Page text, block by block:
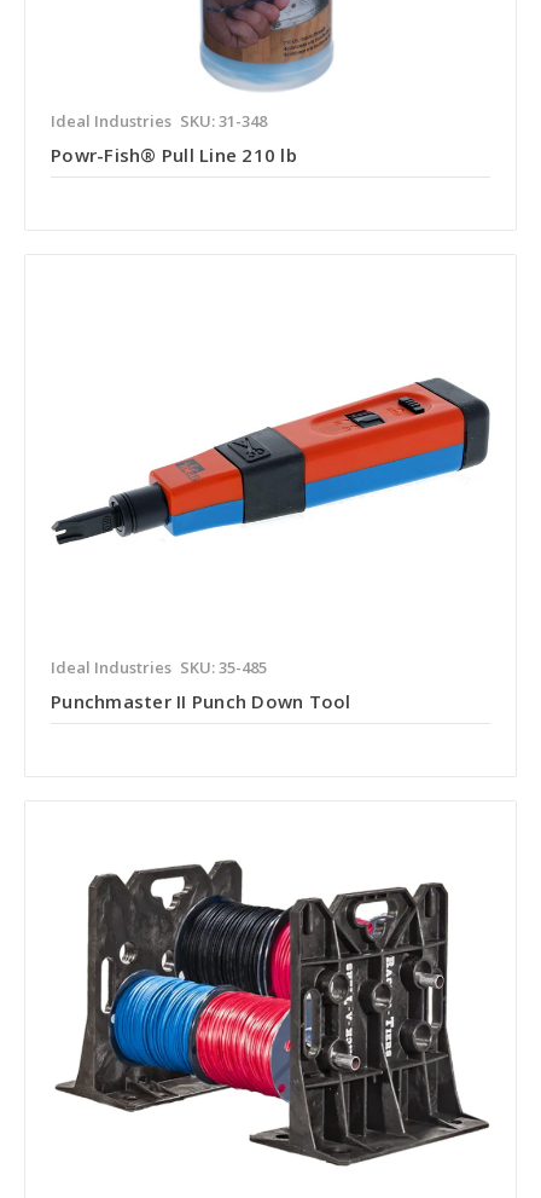
Ideal Industries SKU: 31-348
Powr-Fish® Pull Line 210 lb
Ideal Industries SKU: 35-485
Punchmaster II Punch Down Tool